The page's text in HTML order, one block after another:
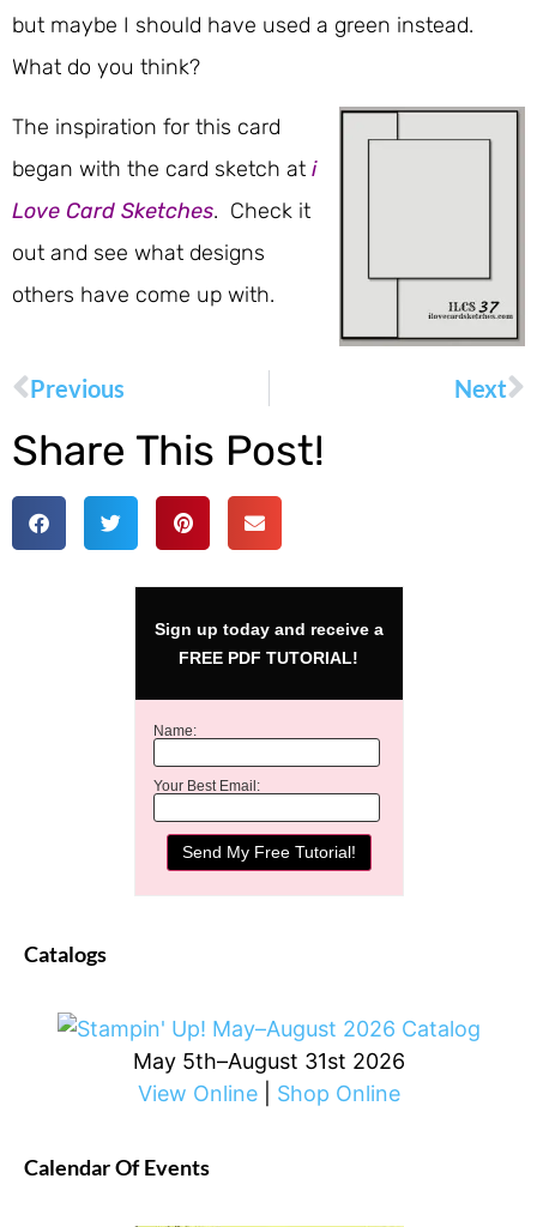
but maybe I should have used a green instead.
What do you think?
The inspiration for this card
began with the card sketch at i
Love Card Sketches. Check it
out and see what designs
others have come up with.
Previous Next
Share This Post!
Sign up today and receive a
FREE PDF TUTORIAL!
Name:
Your Best Email:
Catalogs
May 5th–August 31st 2026
View Online| Shop Online
Calendar Of Events